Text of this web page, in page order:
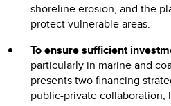
shoreline erosion, and the
protect vulnerable areas.
To ensure sufficient
particularly in marine and
presents two financing
public-private collaboration,